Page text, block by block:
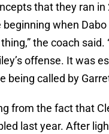
that they ran in
beginning when
the coach said.
offense. It was
being called by
from the fact that
last year. After